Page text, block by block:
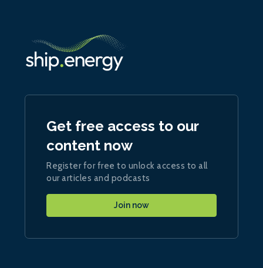
Get free access to our
content now
Register for free to unlock access to all
our articles and podcasts
Join now